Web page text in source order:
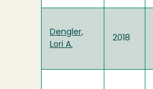
Dengler,
Lori A.
2018